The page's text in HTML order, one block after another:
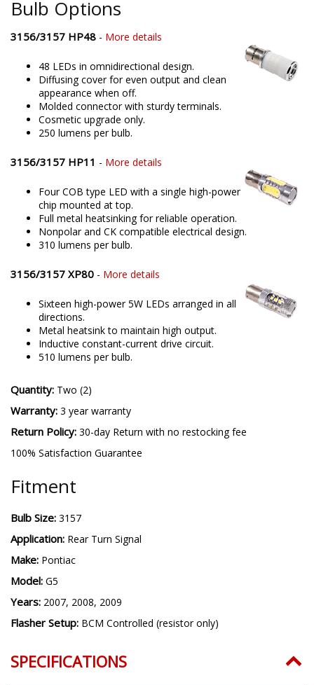
Bulb Options
3156/3157 HP48 - More details
48 LEDs in omnidirectional design.
Diffusing cover for even output and clean
appearance when off.
Molded connector with sturdy terminals.
Cosmetic upgrade only.
250 lumens per bulb.
3156/3157 HP11 - More details
Four COB type LED with a single high-power
chip mounted at top.
Full metal heatsinking for reliable operation.
Nonpolar and CK compatible electrical design.
310 lumens per bulb.
3156/3157 XP80 - More details
Sixteen high-power 5W LEDs arranged in all
directions.
Metal heatsink to maintain high output.
Inductive constant-current drive circuit.
510 lumens per bulb.
Quantity: Two (2)
Warranty: 3 year warranty
Return Policy: 30-day Return with no restocking fee
100% Satisfaction Guarantee
Fitment
Bulb Size: 3157
Application: Rear Turn Signal
Make: Pontiac
Model: G5
Years: 2007, 2008, 2009
Flasher Setup: BCM Controlled (resistor only)
SPECIFICATIONS